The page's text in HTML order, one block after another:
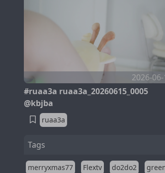
2026-
#ruaa3a ruaa3a_20260615_0005
@kbjba
ruaa3a
Tags
merryxmas77 Flextv do2do2